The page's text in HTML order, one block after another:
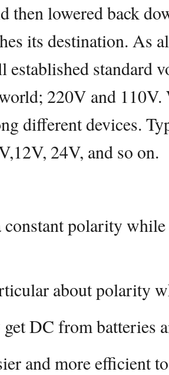
then lowered back
its destination. As
established standard
220V and
different devices.
24V, and so on.
constant polarity
about polarity
DC from batteries
and more efficient